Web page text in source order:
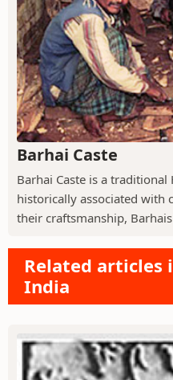
Barhai Caste
Barhai Caste is a
historically associated with
their craftsmanship,
Related articles
India